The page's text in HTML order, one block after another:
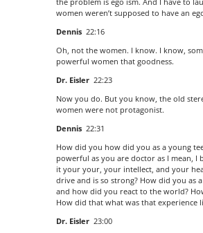
women weren’t supposed to have an
Dennis 22:16
Oh, not the women. I know. I know,
powerful women that goodness.
Dr. Eisler 22:23
Now you do. But you know, the old
women were not protagonist.
Dennis 22:31
How did you how did you as a young
powerful as you are doctor as I mean, I
it your your, your intellect, and your
drive and is so strong? How did you as a
and how did you react to the world?
How did that what was that experience
Dr. Eisler 23:00